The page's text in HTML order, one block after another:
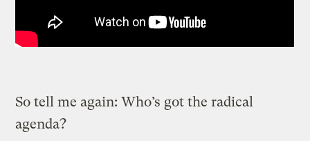
So tell me again: Who’s got the radical
agenda?